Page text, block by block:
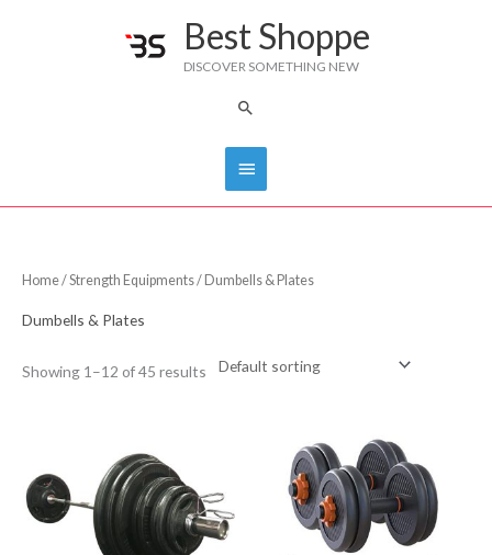
Best Shoppe
DISCOVER SOMETHING NEW
Main
Menu
Search
Home/Strength Equipments/ Dumbells & Plates
Dumbells & Plates
Showing 1–12 of 45 results